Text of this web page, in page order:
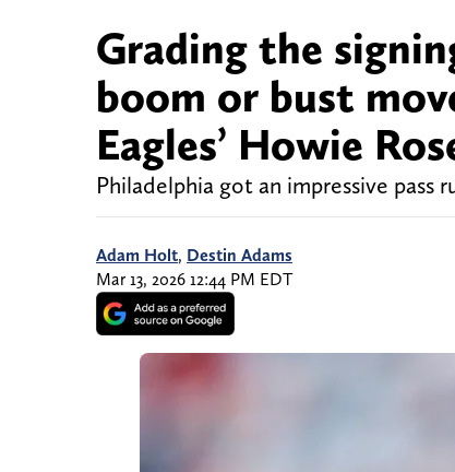
Grading the
boom or bust
Eagles’ Howie
Philadelphia got an impressive pass
Adam Holt, Destin Adams
Mar 13, 2026 12:44 PM EDT